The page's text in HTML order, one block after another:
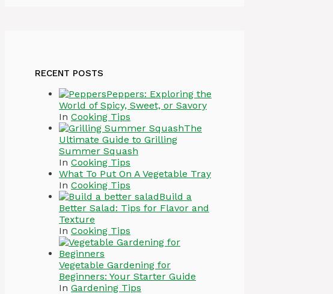
RECENT POSTS
Peppers: Exploring the
World of Spicy, Sweet, or Savory
In Cooking Tips
The
Ultimate Guide to Grilling
Summer Squash
In Cooking Tips
What To Put On A Vegetable Tray
In Cooking Tips
Build a
Better Salad: Tips for Flavor and
Texture
In Cooking Tips
Vegetable Gardening for
Beginners: Your Starter Guide
In Gardening Tips